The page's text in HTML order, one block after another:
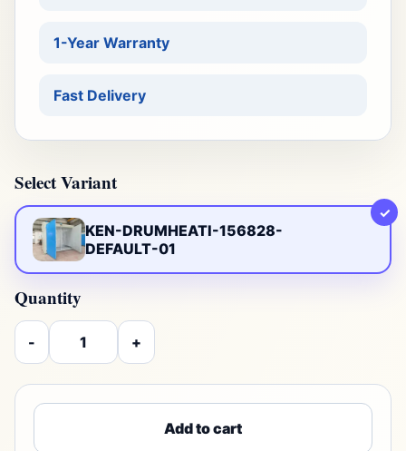
1-Year Warranty
Fast Delivery
Select Variant
KEN-DRUMHEATI-156828-
DEFAULT-01
✓
Quantity
- +
Add to cart